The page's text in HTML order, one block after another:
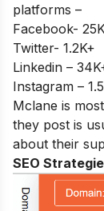
platforms –
Facebook-
Twitter- 1.2K+
Linkedin –
Instagram –
Mclane is
they post is
about their
SEO